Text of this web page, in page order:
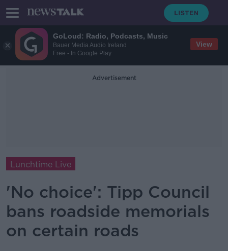
GoLoud: Radio, Podcasts, Music
Bauer Media Audio Ireland
Free - In Google Play
View
Advertisement
Lunchtime Live
'No choice': Tipp Council
bans roadside memorials
on certain roads